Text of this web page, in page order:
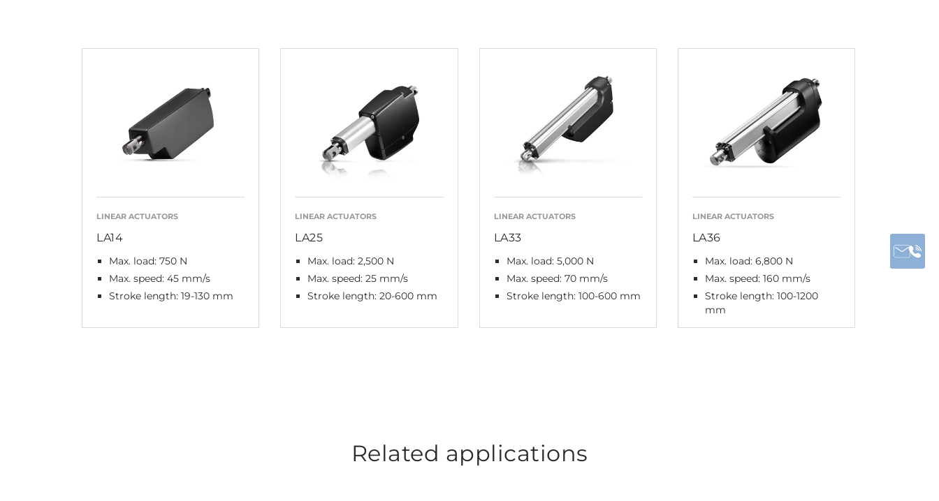
LINEAR ACTUATORS
LA14
Max. load: 750 N
Max. speed: 45 mm/s
Stroke length: 19-130 mm
LINEAR ACTUATORS
LA25
Max. load: 2,500 N
Max. speed: 25 mm/s
Stroke length: 20-600 mm
LINEAR ACTUATORS
LA33
Max. load: 5,000 N
Max. speed: 70 mm/s
Stroke length: 100-600 mm
LINEAR ACTUATORS
LA36
Max. load: 6,800 N
Max. speed: 160 mm/s
Stroke length: 100-1200
mm
Related applications